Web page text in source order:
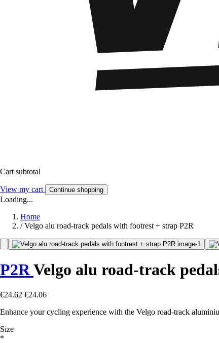
Cart subtotal
View my cart Continue shopping
Loading...
Home
/ Velgo alu road-track pedals with footrest + strap P2R
P2RVelgo alu road-track
€24.62 €24.06
Enhance your cycling experience with the Velgo road-track
Size
*